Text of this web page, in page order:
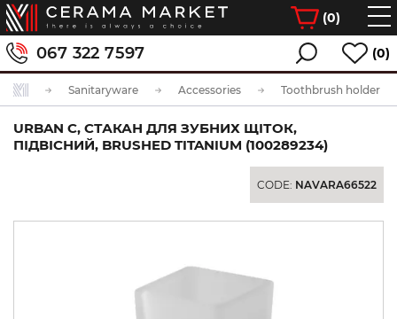
(0)
067 322 7597 (0)
Sanitaryware Accessories Toothbrush holder
URBAN C, СТАКАН ДЛЯ ЗУБНИХ ЩІТОК,
ПІДВІСНИЙ, BRUSHED TITANIUM (100289234)
CODE: NAVARA66522